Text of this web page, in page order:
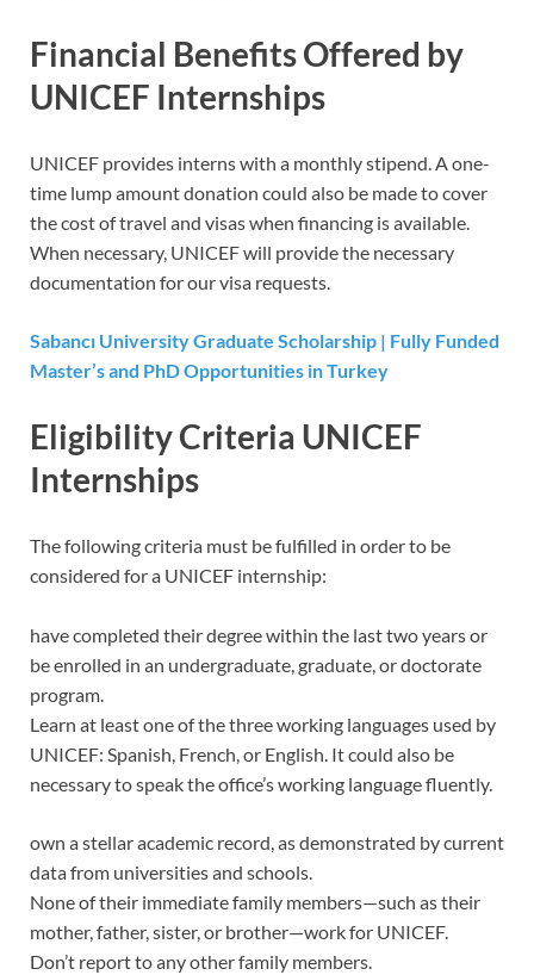
Financial Benefits Offered by
UNICEF Internships
UNICEF provides interns with a monthly stipend. A one-
time lump amount donation could also be made to cover
the cost of travel and visas when financing is available.
When necessary, UNICEF will provide the necessary
documentation for our visa requests.
Sabancı University Graduate Scholarship | Fully Funded
Master’s and PhD Opportunities in Turkey
Eligibility Criteria UNICEF
Internships
The following criteria must be fulfilled in order to be
considered for a UNICEF internship:
have completed their degree within the last two years or
be enrolled in an undergraduate, graduate, or doctorate
program.
Learn at least one of the three working languages used by
UNICEF: Spanish, French, or English. It could also be
necessary to speak the office’s working language fluently.
own a stellar academic record, as demonstrated by current
data from universities and schools.
None of their immediate family members—such as their
mother, father, sister, or brother—work for UNICEF.
Don’t report to any other family members.